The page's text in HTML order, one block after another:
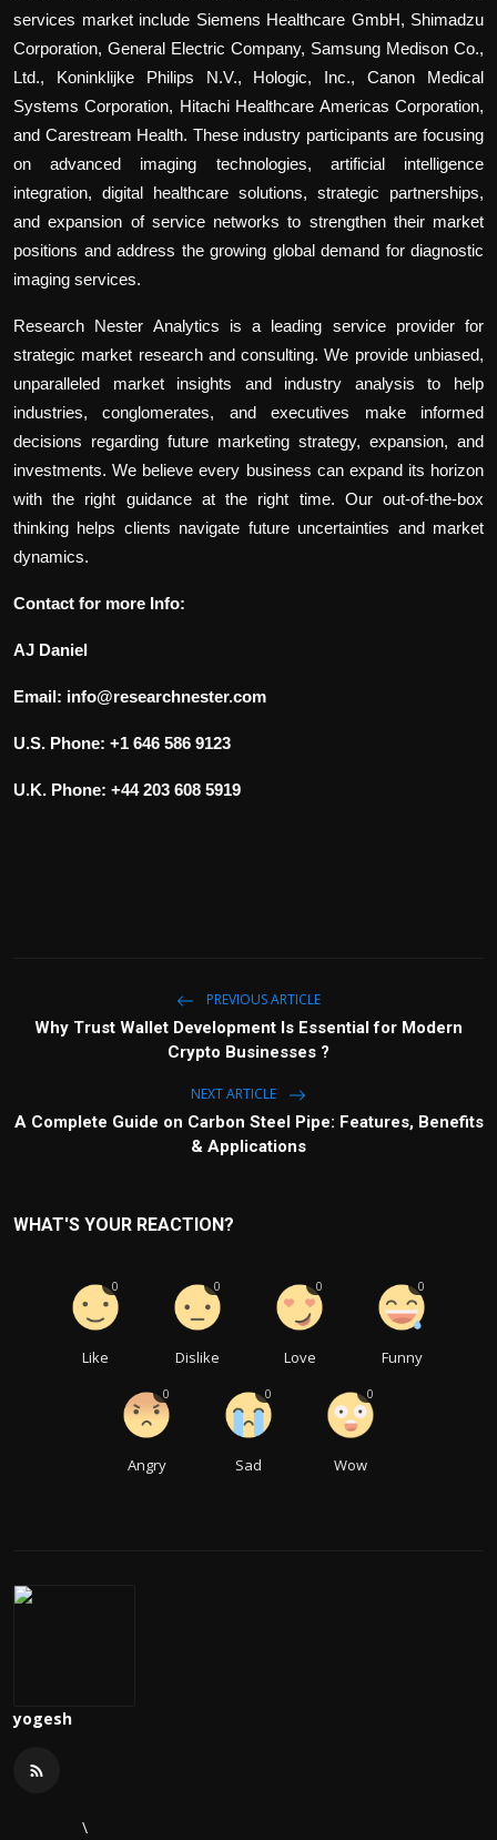
services market include Siemens Healthcare GmbH, Shimadzu
Corporation, General Electric Company, Samsung Medison Co.,
Ltd., Koninklijke Philips N.V., Hologic, Inc., Canon Medical
Systems Corporation, Hitachi Healthcare Americas Corporation,
and Carestream Health. These industry participants are focusing
on advanced imaging technologies, artificial intelligence
integration, digital healthcare solutions, strategic partnerships,
and expansion of service networks to strengthen their market
positions and address the growing global demand for diagnostic
imaging services.
Research Nester Analytics is a leading service provider for
strategic market research and consulting. We provide unbiased,
unparalleled market insights and industry analysis to help
industries, conglomerates, and executives make informed
decisions regarding future marketing strategy, expansion, and
investments. We believe every business can expand its horizon
with the right guidance at the right time. Our out-of-the-box
thinking helps clients navigate future uncertainties and market
dynamics.
Contact for more Info:
AJ Daniel
Email: info@researchnester.com
U.S. Phone: +1 646 586 9123
U.K. Phone: +44 203 608 5919
PREVIOUS ARTICLE
Why Trust Wallet Development Is Essential for Modern
Crypto Businesses ?
NEXT ARTICLE
A Complete Guide on Carbon Steel Pipe: Features, Benefits
& Applications
WHAT'S YOUR REACTION?
Like
0
Dislike
0
Love
0
Funny
0
Angry
0
Sad
0
Wow
0
yogesh
\